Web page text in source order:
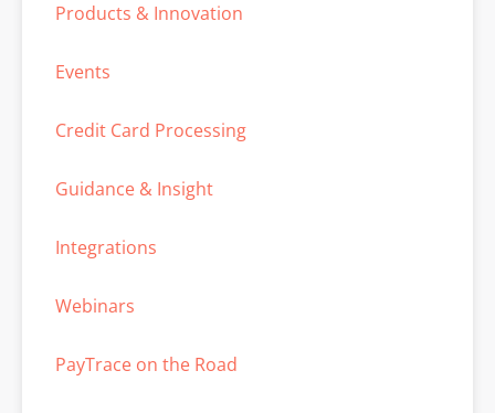
Products & Innovation
Events
Credit Card Processing
Guidance & Insight
Integrations
Webinars
PayTrace on the Road